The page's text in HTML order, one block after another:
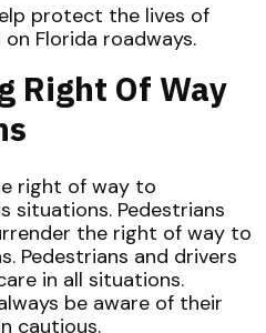
protect the lives of
Florida roadways.
Right Of Way
right of way to
situations. Pedestrians
the right of way to
Pedestrians and drivers
in all situations.
be aware of their
cautious.